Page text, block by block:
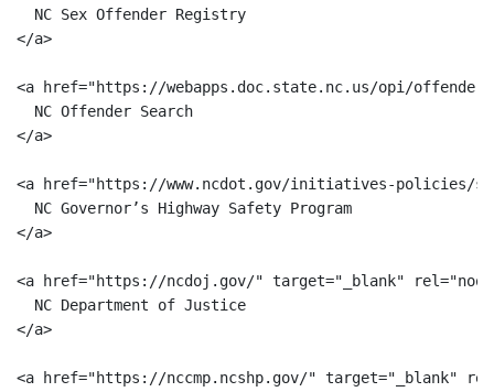
  NC Sex Offender Registry
</a>
<a href="https://webapps.doc.state.nc.us/opi/
  NC Offender Search
</a>
<a href="https://www.ncdot.gov/initiatives-policies/
  NC Governor’s Highway Safety Program
</a>
<a href="https://ncdoj.gov/" target="_blank"
  NC Department of Justice
</a>
<a href="https://nccmp.ncshp.gov/" target="_blank"